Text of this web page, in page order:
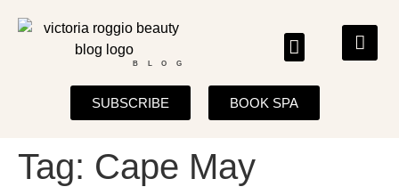
BLOG
SUBSCRIBE BOOK SPA
Tag: Cape May